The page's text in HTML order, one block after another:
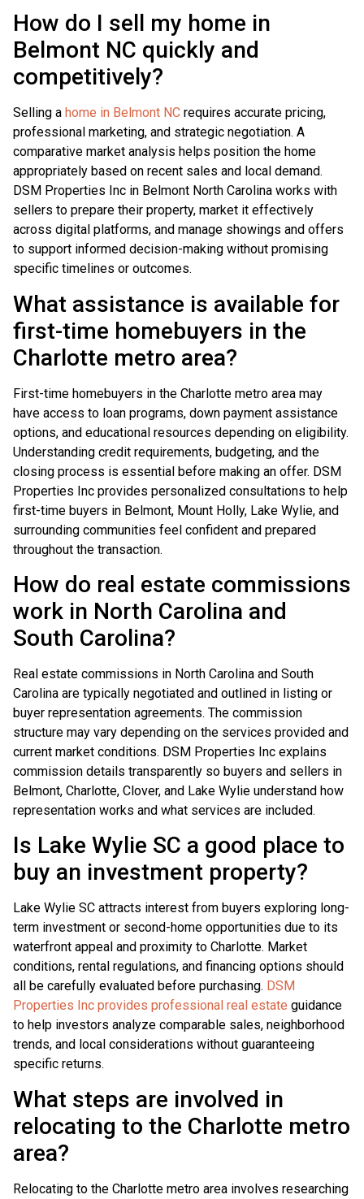
How do I sell my home in
Belmont NC quickly and
competitively?
Selling a home in Belmont NC requires accurate pricing,
professional marketing, and strategic negotiation. A
comparative market analysis helps position the home
appropriately based on recent sales and local demand.
DSM Properties Inc in Belmont North Carolina works with
sellers to prepare their property, market it effectively
across digital platforms, and manage showings and offers
to support informed decision-making without promising
specific timelines or outcomes.
What assistance is available for
first-time homebuyers in the
Charlotte metro area?
First-time homebuyers in the Charlotte metro area may
have access to loan programs, down payment assistance
options, and educational resources depending on eligibility.
Understanding credit requirements, budgeting, and the
closing process is essential before making an offer. DSM
Properties Inc provides personalized consultations to help
first-time buyers in Belmont, Mount Holly, Lake Wylie, and
surrounding communities feel confident and prepared
throughout the transaction.
How do real estate commissions
work in North Carolina and
South Carolina?
Real estate commissions in North Carolina and South
Carolina are typically negotiated and outlined in listing or
buyer representation agreements. The commission
structure may vary depending on the services provided and
current market conditions. DSM Properties Inc explains
commission details transparently so buyers and sellers in
Belmont, Charlotte, Clover, and Lake Wylie understand how
representation works and what services are included.
Is Lake Wylie SC a good place to
buy an investment property?
Lake Wylie SC attracts interest from buyers exploring long-
term investment or second-home opportunities due to its
waterfront appeal and proximity to Charlotte. Market
conditions, rental regulations, and financing options should
all be carefully evaluated before purchasing. DSM
Properties Inc provides professional real estate guidance
to help investors analyze comparable sales, neighborhood
trends, and local considerations without guaranteeing
specific returns.
What steps are involved in
relocating to the Charlotte metro
area?
Relocating to the Charlotte metro area involves researching